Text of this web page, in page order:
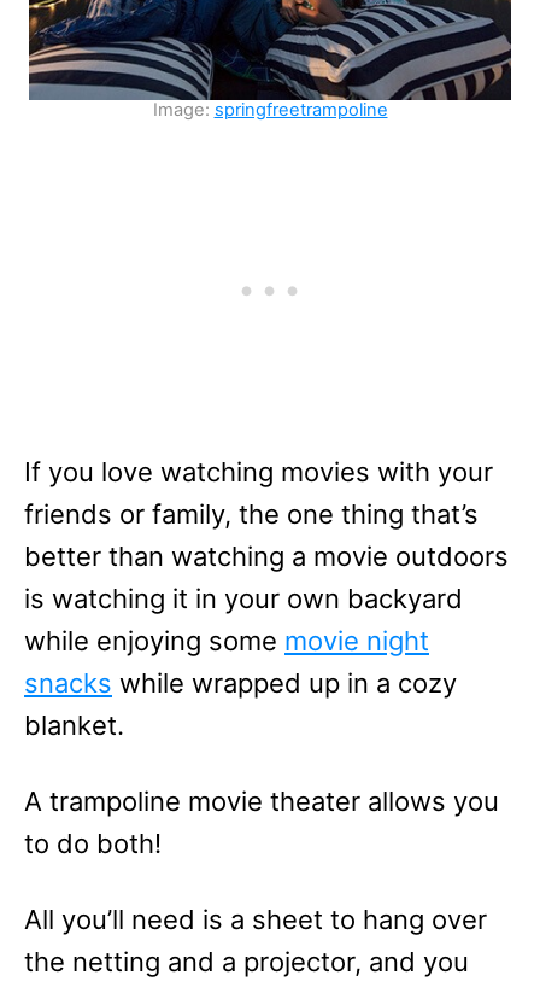
Image: springfreetrampoline
If you love watching movies with your
friends or family, the one thing that’s
better than watching a movie outdoors
is watching it in your own backyard
while enjoying some movie night
snacks while wrapped up in a cozy
blanket.
A trampoline movie theater allows you
to do both!
All you’ll need is a sheet to hang over
the netting and a projector, and you